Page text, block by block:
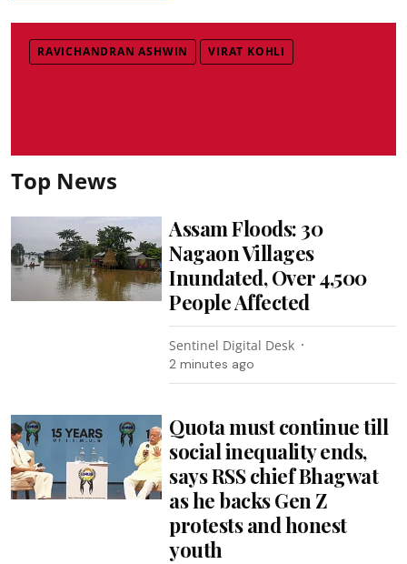
RAVICHANDRAN ASHWIN VIRAT KOHLI
Top News
Assam Floods: 30
Nagaon Villages
Inundated, Over 4,500
People Affected
Sentinel Digital Desk
2 minutes ago
Quota must continue till
social inequality ends,
says RSS chief Bhagwat
as he backs Gen Z
protests and honest
youth